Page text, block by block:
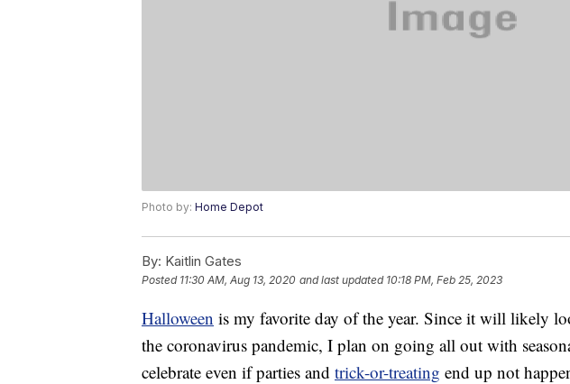
Photo by: Home Depot
By: Kaitlin Gates
Posted 11:30 AM, Aug 13, 2020 and last updated 10:18 PM, Feb 25, 2023
Halloween is my favorite day of the year. Since it will likely
the coronavirus pandemic, I plan on going all out with
celebrate even if parties and trick-or-treating end up not